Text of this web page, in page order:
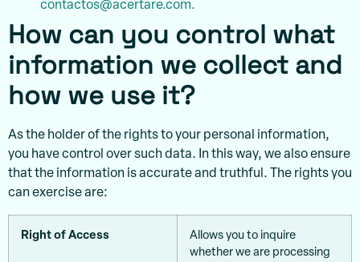
contactos@acertare.com.
How can you control what
information we collect and
how we use it?
As the holder of the rights to your personal information,
you have control over such data. In this way, we also ensure
that the information is accurate and truthful. The rights you
can exercise are:
Right of Access
Allows you to inquire
whether we are processing